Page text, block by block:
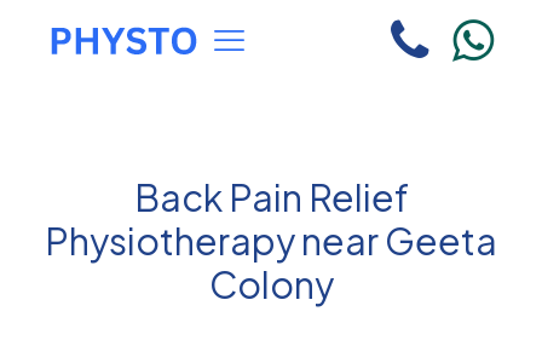
Back Pain Relief
Physiotherapy near Geeta
Colony